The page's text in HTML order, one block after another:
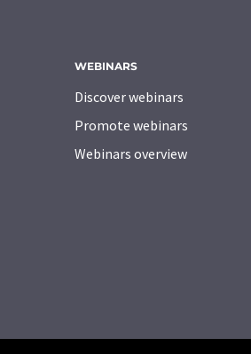
WEBINARS
Discover webinars
Promote webinars
Webinars overview